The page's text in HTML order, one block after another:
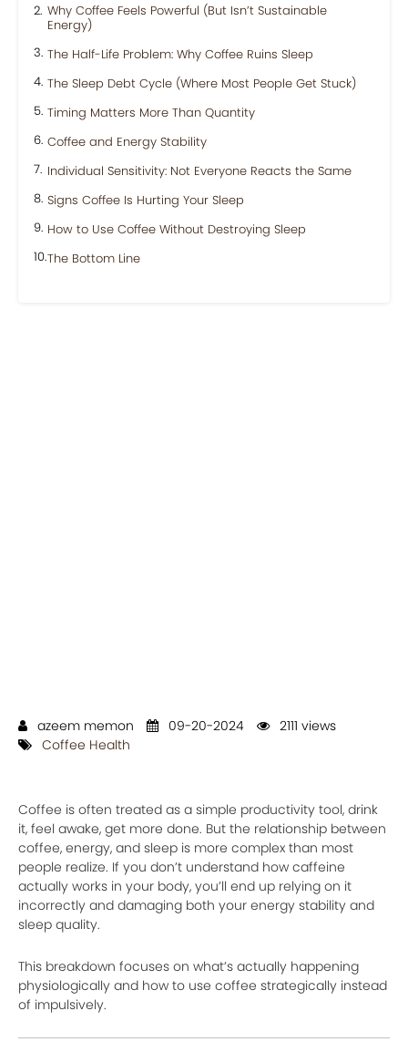
Why Coffee Feels Powerful (But Isn’t Sustainable
Energy)
The Half-Life Problem: Why Coffee Ruins Sleep
The Sleep Debt Cycle (Where Most People Get Stuck)
Timing Matters More Than Quantity
Coffee and Energy Stability
Individual Sensitivity: Not Everyone Reacts the Same
Signs Coffee Is Hurting Your Sleep
How to Use Coffee Without Destroying Sleep
The Bottom Line
azeem memon 09-20-2024
2111 views
Coffee Health
Coffee is often treated as a simple productivity tool, drink
it, feel awake, get more done. But the relationship between
coffee, energy, and sleep is more complex than most
people realize. If you don’t understand how caffeine
actually works in your body, you’ll end up relying on it
incorrectly and damaging both your energy stability and
sleep quality.
This breakdown focuses on what’s actually happening
physiologically and how to use coffee strategically instead
of impulsively.